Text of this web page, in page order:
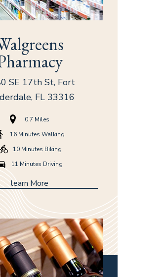
SE 17th St, Fort
FL 33316
0.7 Miles
16 Minutes Walking
10 Minutes Biking
11 Minutes Driving
learn More